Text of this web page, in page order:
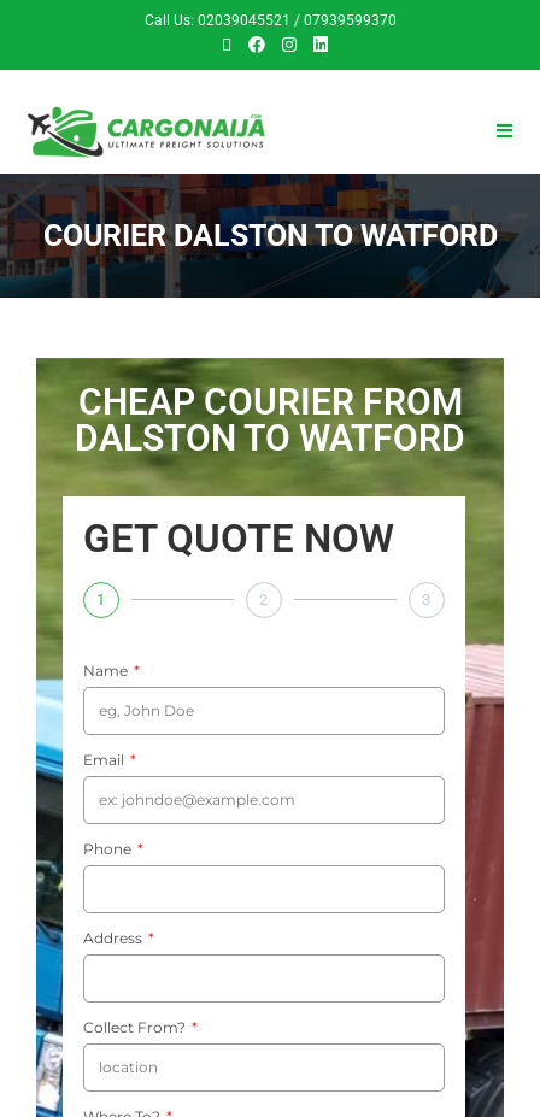
Call Us: 02039045521 / 07939599370
COURIER DALSTON TO WATFORD
CHEAP COURIER FROM
DALSTON TO WATFORD
GET QUOTE NOW
1 2 3
Name
Email
Phone
Address
Collect From?